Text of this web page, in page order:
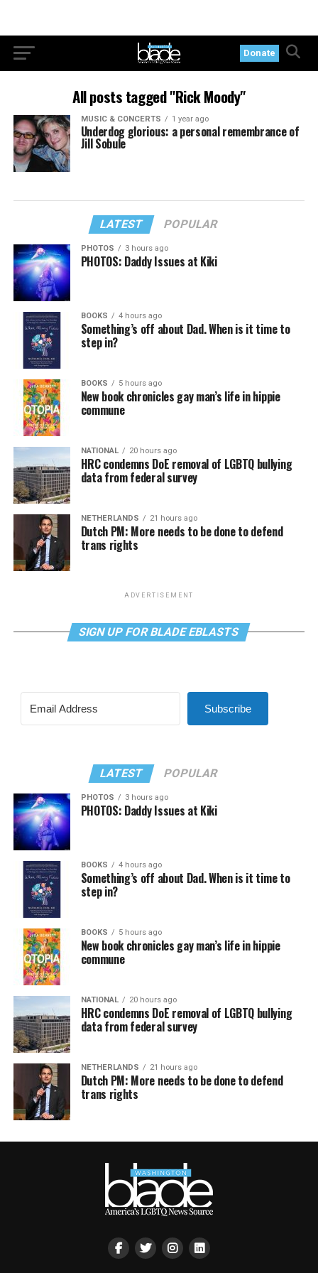
Donate
All posts tagged "Rick Moody"
MUSIC & CONCERTS 1 year ago
Underdog glorious: a personal remembrance of
Jill Sobule
LATEST POPULAR
PHOTOS 3 hours ago
PHOTOS: Daddy Issues at Kiki
BOOKS 4 hours ago
Something’s off about Dad. When is it time to
step in?
BOOKS 5 hours ago
New book chronicles gay man’s life in hippie
commune
NATIONAL 20 hours ago
HRC condemns DoE removal of LGBTQ bullying
data from federal survey
NETHERLANDS 21 hours ago
Dutch PM: More needs to be done to defend
trans rights
ADVERTISEMENT
SIGN UP FOR BLADE EBLASTS
Subscribe
LATEST POPULAR
PHOTOS 3 hours ago
PHOTOS: Daddy Issues at Kiki
BOOKS 4 hours ago
Something’s off about Dad. When is it time to
step in?
BOOKS 5 hours ago
New book chronicles gay man’s life in hippie
commune
NATIONAL 20 hours ago
HRC condemns DoE removal of LGBTQ bullying
data from federal survey
NETHERLANDS 21 hours ago
Dutch PM: More needs to be done to defend
trans rights